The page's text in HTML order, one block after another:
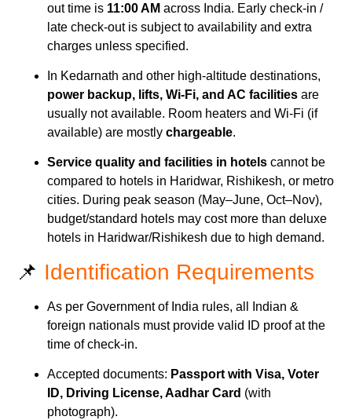
out time is 11:00 AM across India. Early check-in /
late check-out is subject to availability and extra
charges unless specified.
In Kedarnath and other high-altitude destinations,
power backup, lifts, Wi-Fi, and AC facilities are
usually not available. Room heaters and Wi-Fi (if
available) are mostly chargeable.
Service quality and facilities in hotels cannot be
compared to hotels in Haridwar, Rishikesh, or metro
cities. During peak season (May–June, Oct–Nov),
budget/standard hotels may cost more than deluxe
hotels in Haridwar/Rishikesh due to high demand.
📌 Identification Requirements
As per Government of India rules, all Indian &
foreign nationals must provide valid ID proof at the
time of check-in.
Accepted documents: Passport with Visa, Voter
ID, Driving License, Aadhar Card (with
photograph).